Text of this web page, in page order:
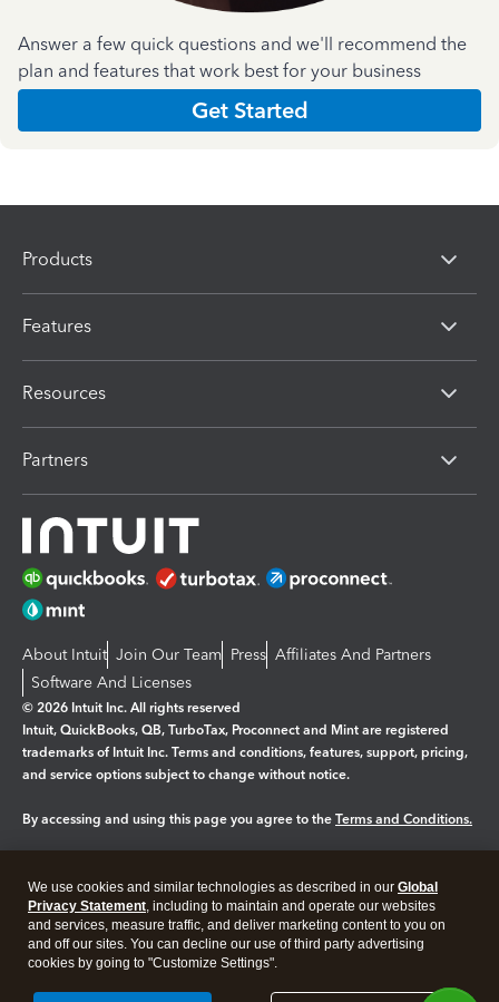
Answer a few quick questions and we'll recommend the
plan and features that work best for your business
Get Started
Products
Features
Resources
Partners
About Intuit Join Our Team Press Affiliates And Partners
Software And Licenses
© 2026 Intuit Inc. All rights reserved
Intuit, QuickBooks, QB, TurboTax, Proconnect and Mint are registered
trademarks of Intuit Inc. Terms and conditions, features, support, pricing,
and service options subject to change without notice.
By accessing and using this page you agree to the Terms and Conditions.
Legal Privacy Security
We use cookies and similar technologies as described in our Global
Privacy Statement, including to maintain and operate our websites
and services, measure traffic, and deliver marketing content to you on
and off our sites. You can decline our use of third party advertising
cookies by going to "Customize Settings".